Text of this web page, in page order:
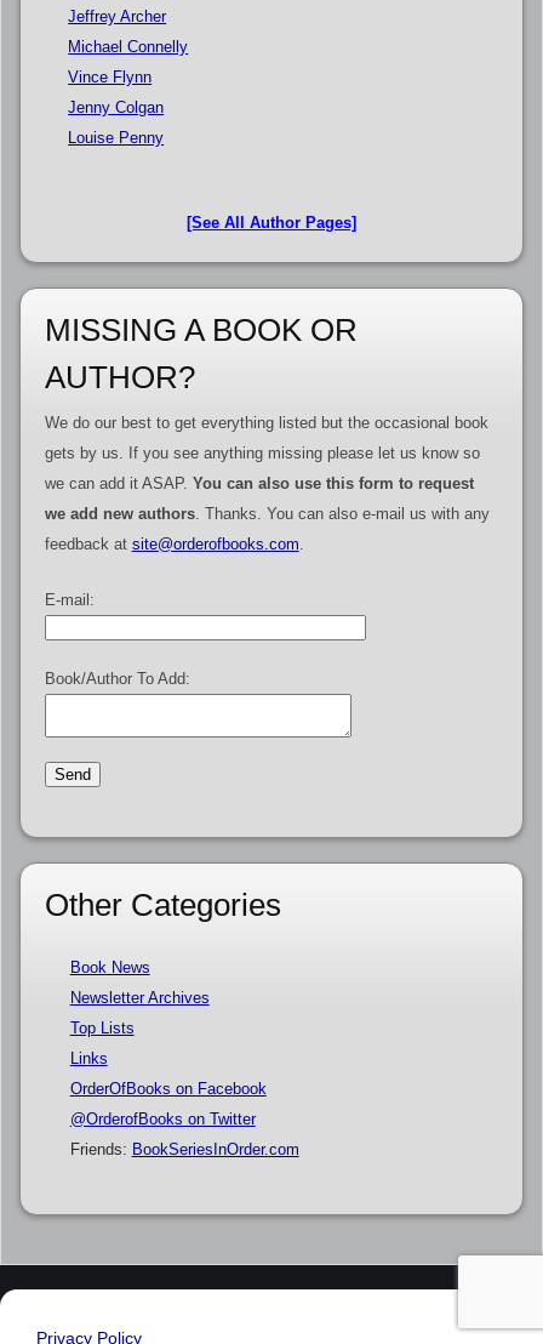
Jeffrey Archer
Michael Connelly
Vince Flynn
Jenny Colgan
Louise Penny
[See All Author Pages]
MISSING A BOOK OR
AUTHOR?
We do our best to get everything listed but the occasional book
gets by us. If you see anything missing please let us know so
we can add it ASAP. You can also use this form to request
we add new authors. Thanks. You can also e-mail us with any
feedback at site@orderofbooks.com
E-mail:
Book/Author To Add:
Other Categories
Book News
Newsletter Archives
Top Lists
Links
OrderOfBooks on Facebook
@OrderofBooks on Twitter
Friends: BookSeriesInOrder.com
Privacy Policy